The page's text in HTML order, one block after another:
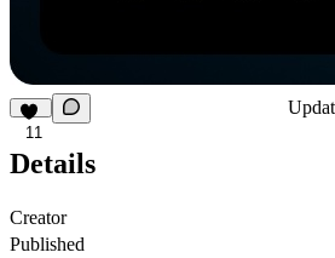
11
Details
Creator
Published